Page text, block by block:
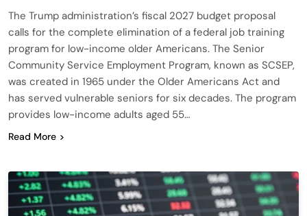
The Trump administration’s fiscal 2027 budget proposal
calls for the complete elimination of a federal job training
program for low-income older Americans. The Senior
Community Service Employment Program, known as SCSEP,
was created in 1965 under the Older Americans Act and
has served vulnerable seniors for six decades. The program
provides low-income adults aged 55…
Read More